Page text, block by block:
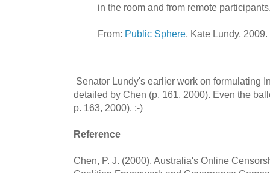
in the room and from remote
From: Public Sphere, Kate Lundy, 2009.
Senator Lundy's earlier work on formulating
detailed by Chen (p. 161, 2000). Even the
p. 163, 2000). ;-)
Reference
Chen, P. J. (2000). Australia's Online